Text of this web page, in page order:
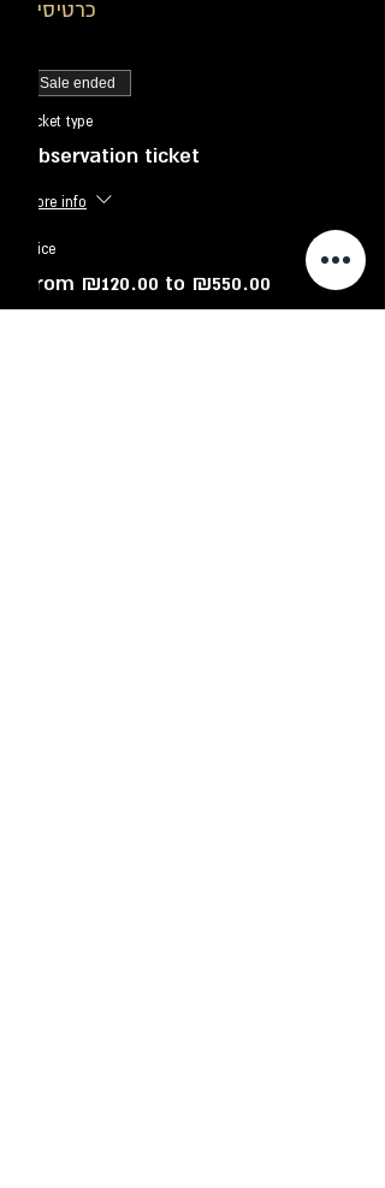
כרטיסים
Sale ended
Ticket type
Observation ticket
More info
Price
From ₪120.00 to ₪550.00